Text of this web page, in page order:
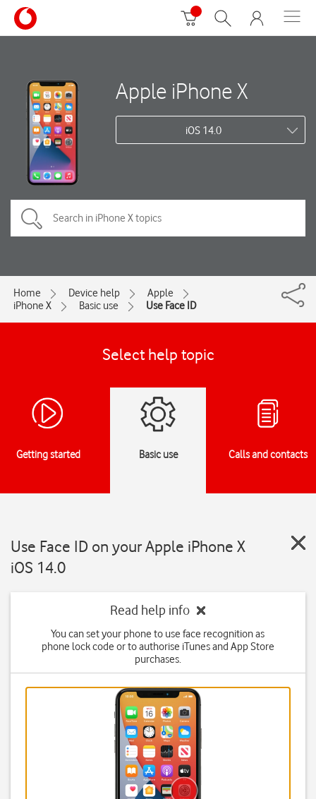
Apple iPhone X
iOS 14.0
Home Device help
Apple
iPhone X
Basic use Use Face ID
Select help topic
Getting started Basic use Calls and contacts
Use Face ID on your Apple iPhone X
iOS 14.0
Read help info
You can set your phone to use face recognition as
phone lock code or to authorise iTunes and App Store
purchases.